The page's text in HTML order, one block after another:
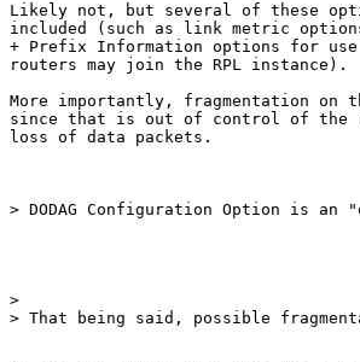
Likely not, but several of these
included (such as link metric
+ Prefix Information options for use
routers may join the RPL instance).
More importantly, fragmentation
since that is out of control of the
loss of data packets.
> DODAG Configuration Option is
>
> That being said, possible